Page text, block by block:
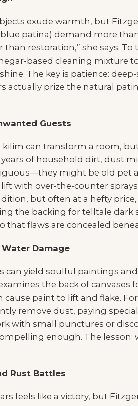
exude warmth, but
patina) demand more
restoration,” she says. To
based cleaning mixture
The key is patience:
actually prize the natural
Guests
can transform a room,
of household dirt, dust
might be old pet
with over-the-counter
but often at a hefty
the backing for telltale
that flaws are concealed
Damage
can yield soulful paintings
the back of canvases
paint to lift and flake. For
remove dust, paying
with small punctures or
enough. The lesson:
Rust Battles
feels like a victory, but